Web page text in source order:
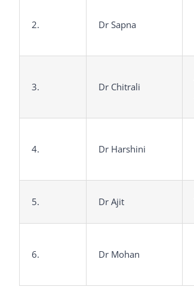
2. Dr Sapna
3. Dr Chitrali
4. Dr Harshini
5. Dr Ajit
6. Dr Mohan